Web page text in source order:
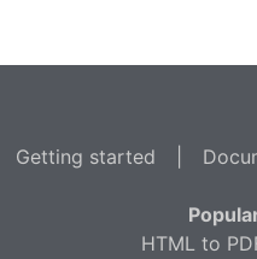
Getting started
HTML to